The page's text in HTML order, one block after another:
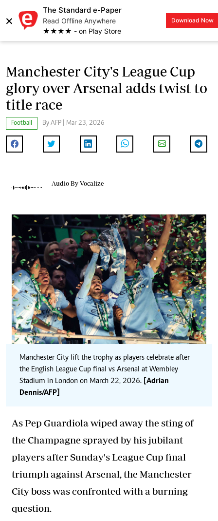
×
The Standard e-Paper
Read Offline Anywhere
★★★★ - on Play Store
Download Now
LOGIN
Manchester City's League Cup
glory over Arsenal adds twist to
title race
Football By AFP | Mar 23, 2026
Audio By Vocalize
Manchester City lift the trophy as players celebrate after
the English League Cup final vs Arsenal at Wembley
Stadium in London on March 22, 2026.
[Adrian
Dennis/AFP]
As Pep Guardiola wiped away the sting of
the Champagne sprayed by his jubilant
players after Sunday's League Cup final
triumph against Arsenal, the Manchester
City boss was confronted with a burning
question.